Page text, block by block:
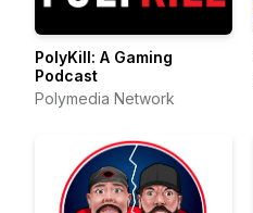
PolyKill: A Gaming
Podcast
Polymedia Network